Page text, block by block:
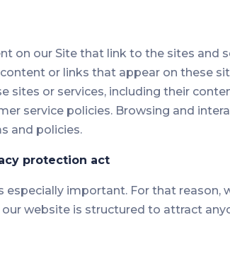
on our Site that link to the sites and
or links that appear on these
sites or services, including their
service policies. Browsing and
and policies.
protection act
especially important. For that
website is structured to attract